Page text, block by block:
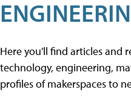
Here you'll find articles and
technology, engineering,
profiles of makerspaces to